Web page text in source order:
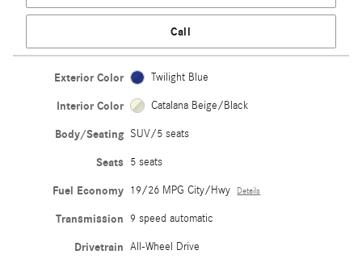
Call
Exterior Color Twilight Blue
Interior Color Catalana Beige/Black
Body/Seating SUV/5 seats
Seats 5 seats
Fuel Economy 19/26 MPG City/Hwy Details
Transmission 9 speed automatic
Drivetrain All-Wheel Drive